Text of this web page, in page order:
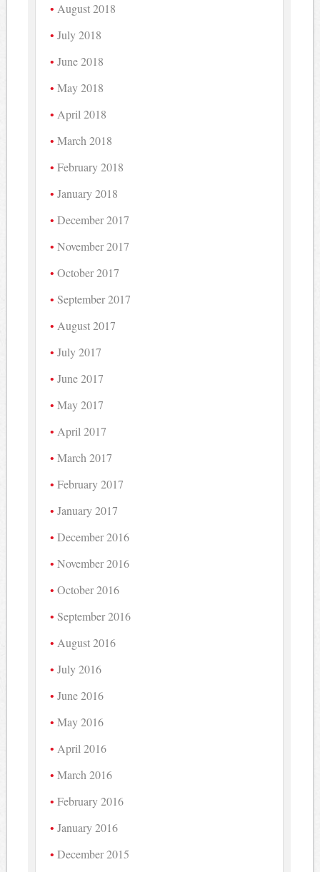
August 2018
July 2018
June 2018
May 2018
April 2018
March 2018
February 2018
January 2018
December 2017
November 2017
October 2017
September 2017
August 2017
July 2017
June 2017
May 2017
April 2017
March 2017
February 2017
January 2017
December 2016
November 2016
October 2016
September 2016
August 2016
July 2016
June 2016
May 2016
April 2016
March 2016
February 2016
January 2016
December 2015